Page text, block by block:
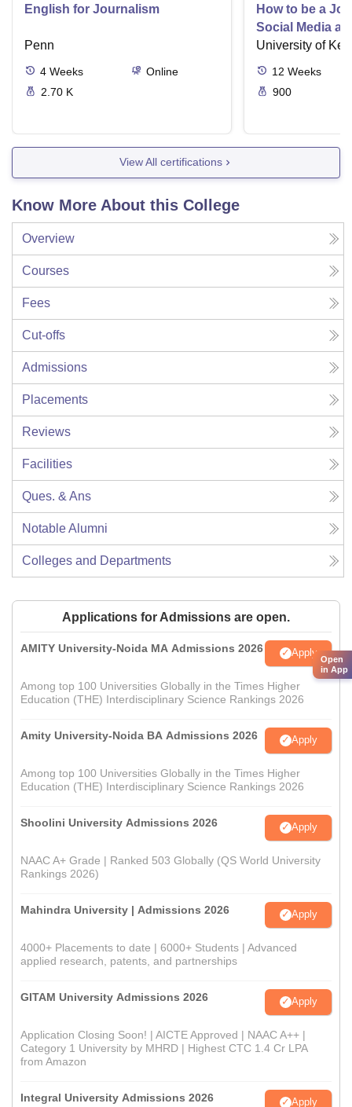
English for Journalism
Penn
4 Weeks
Online
2.70 K
How to be a
Social Media
University of
12 Weeks
900
View All certifications
Know More About this College
Overview
Courses
Fees
Cut-offs
Admissions
Placements
Reviews
Facilities
Ques. & Ans
Notable Alumni
Colleges and Departments
Applications for Admissions are open.
AMITY University-Noida MA Admissions 2026 Apply
Among top 100 Universities Globally in the Times Higher
Education (THE) Interdisciplinary Science Rankings 2026
Amity University-Noida BA Admissions 2026 Apply
Among top 100 Universities Globally in the Times Higher
Education (THE) Interdisciplinary Science Rankings 2026
Shoolini University Admissions 2026 Apply
NAAC A+ Grade | Ranked 503 Globally (QS World University
Rankings 2026)
Mahindra University | Admissions 2026 Apply
4000+ Placements to date | 6000+ Students | Advanced
applied research, patents, and partnerships
GITAM University Admissions 2026 Apply
Application Closing Soon! | AICTE Approved | NAAC A++ |
Category 1 University by MHRD | Highest CTC 1.4 Cr LPA
from Amazon
Integral University Admissions 2026 Apply
Open
in App